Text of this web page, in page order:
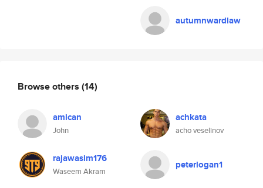
autumnwardlaw
Browse others (14)
amican
John
achkata
acho veselinov
rajawasim176
Waseem Akram
peterlogan1